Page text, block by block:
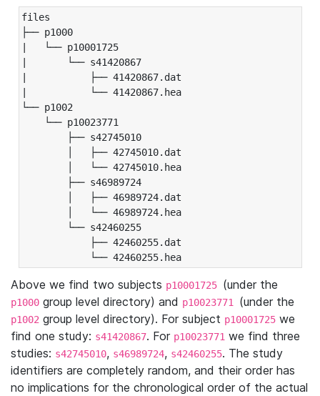
files
├── p1000
|   └── p10001725
|       └── s41420867
|           ├── 41420867.dat
|           └── 41420867.hea
└── p1002
└── p10023771
├── s42745010
│   ├── 42745010.dat
│   └── 42745010.hea
├── s46989724
│   ├── 46989724.dat
│   └── 46989724.hea
└── s42460255
├── 42460255.dat
└── 42460255.hea
Above we find two subjects p10001725 (under the
p1000 group level directory) and p10023771 (under the
p1002 group level directory). For subject p10001725 we
find one study: s41420867. For p10023771 we find three
studies: s42745010, s46989724, s42460255. The study
identifiers are completely random, and their order has
no implications for the chronological order of the actual